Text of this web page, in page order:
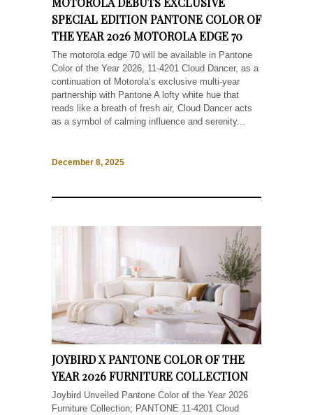
SPECIAL EDITION PANTONE COLOR OF
THE YEAR 2026 MOTOROLA EDGE 70
The motorola edge 70 will be available in Pantone
Color of the Year 2026, 11-4201 Cloud Dancer, as a
continuation of Motorola’s exclusive multi-year
partnership with Pantone A lofty white hue that
reads like a breath of fresh air, Cloud Dancer acts
as a symbol of calming influence and serenity...
December 8, 2025
JOYBIRD X PANTONE COLOR OF THE
YEAR 2026 FURNITURE COLLECTION
Joybird Unveiled Pantone Color of the Year 2026
Furniture Collection; PANTONE 11-4201 Cloud